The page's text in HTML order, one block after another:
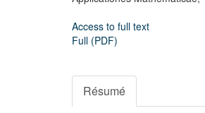
Access to full text
Full (PDF)
Résumé